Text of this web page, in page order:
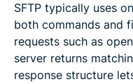
SFTP typically uses
both commands and
requests such as
server returns
response structure